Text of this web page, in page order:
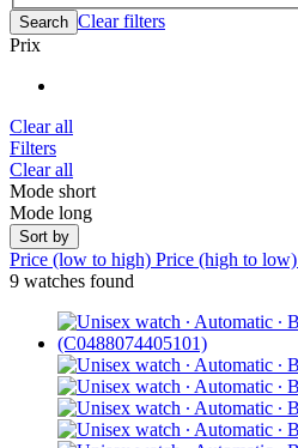
Search Clear filters
Prix
Clear all
Filters
Clear all
Mode short
Mode long
Sort by
Price (low to high) Price (high to low)
9 watches found